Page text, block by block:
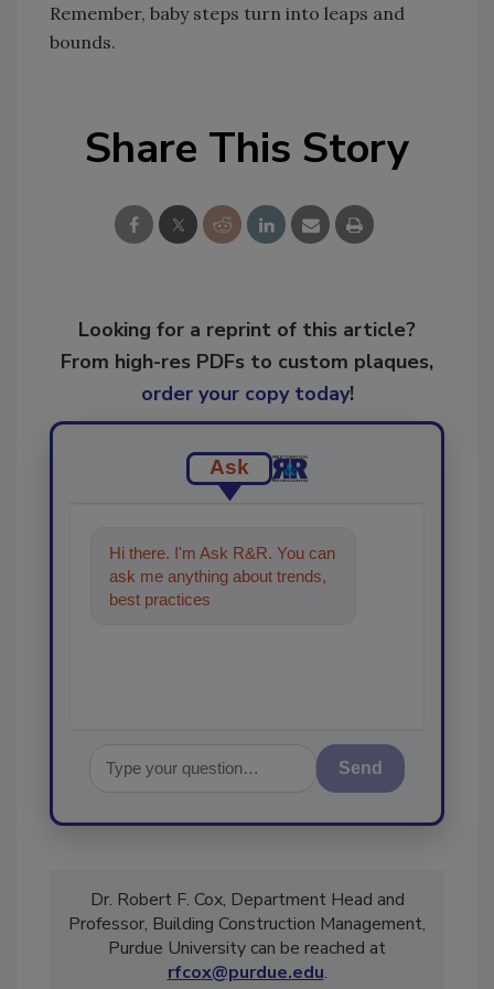
Remember, baby steps turn into leaps and
bounds.
Share This Story
Looking for a reprint of this article?
From high-res PDFs to custom plaques,
order your copy today!
Ask
Hi there. I'm Ask R&R. You can
ask me anything about trends,
best practices and technologies
Send
Dr. Robert F. Cox, Department Head and
Professor, Building Construction Management,
Purdue University can be reached at